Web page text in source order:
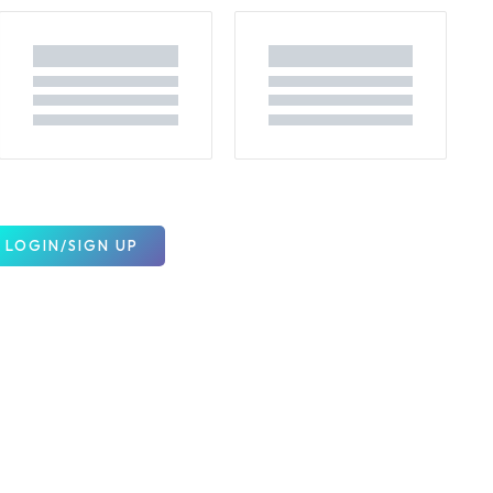
LOGIN/SIGN UP